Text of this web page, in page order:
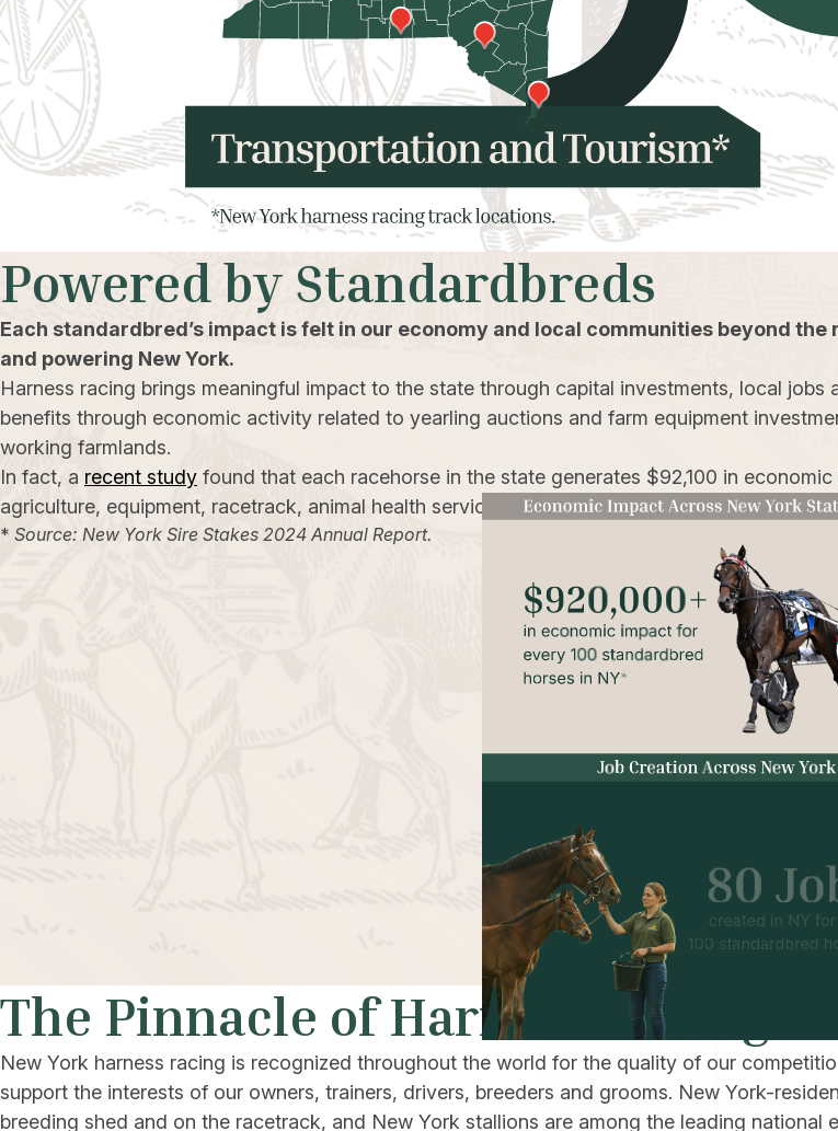
Powered by Standardbreds
Each standardbred’s impact is felt in our economy and local communities beyond
and powering New York.
Harness racing brings meaningful impact to the state through capital investments, local
benefits through economic activity related to yearling auctions and farm equipment
working farmlands.
In fact, a recent study found that each racehorse in the state generates $92,100 in
agriculture, equipment, racetrack, animal health services, transportation, construction and
* Source: New York Sire Stakes 2024 Annual Report.
The Pinnacle of Harness Racing
New York harness racing is recognized throughout the world for the quality of our
support the interests of our owners, trainers, drivers, breeders and grooms. New York-
breeding shed and on the racetrack, and New York stallions are among the leading national